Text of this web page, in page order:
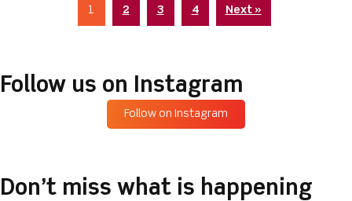
1 2 3 4 Next »
Follow us on Instagram
Follow on Instagram
Don’t miss what is happening